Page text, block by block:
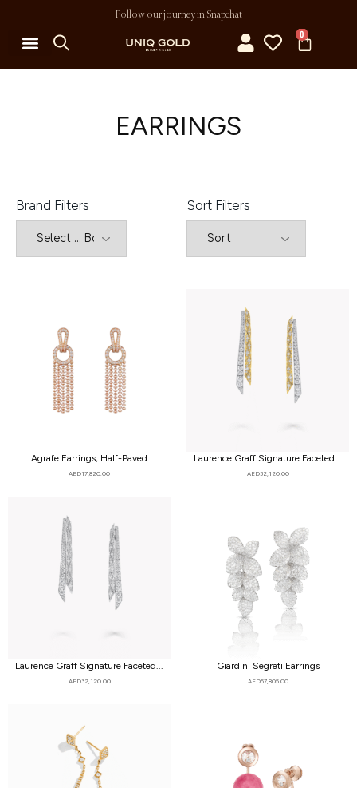
Follow our journey in Snapchat
0
EARRINGS
Brand Filters Sort Filters
Agrafe Earrings, Half-Paved
AED17,820.00
Laurence Graff Signature Faceted...
AED32,120.00
Laurence Graff Signature Faceted...
AED32,120.00
Giardini Segreti Earrings
AED57,805.00